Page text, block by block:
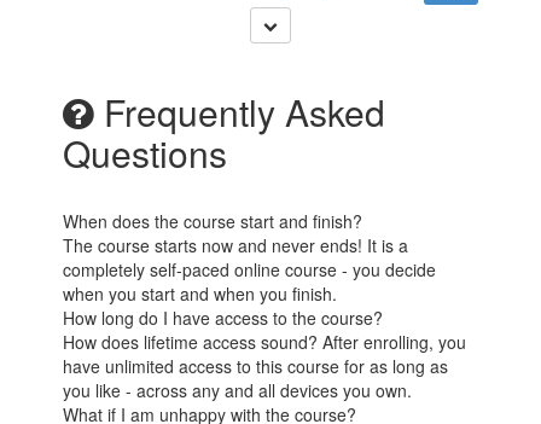
Frequently Asked
Questions
When does the course start and finish?
The course starts now and never ends! It is a
completely self-paced online course - you decide
when you start and when you finish.
How long do I have access to the course?
How does lifetime access sound? After enrolling, you
have unlimited access to this course for as long as
you like - across any and all devices you own.
What if I am unhappy with the course?